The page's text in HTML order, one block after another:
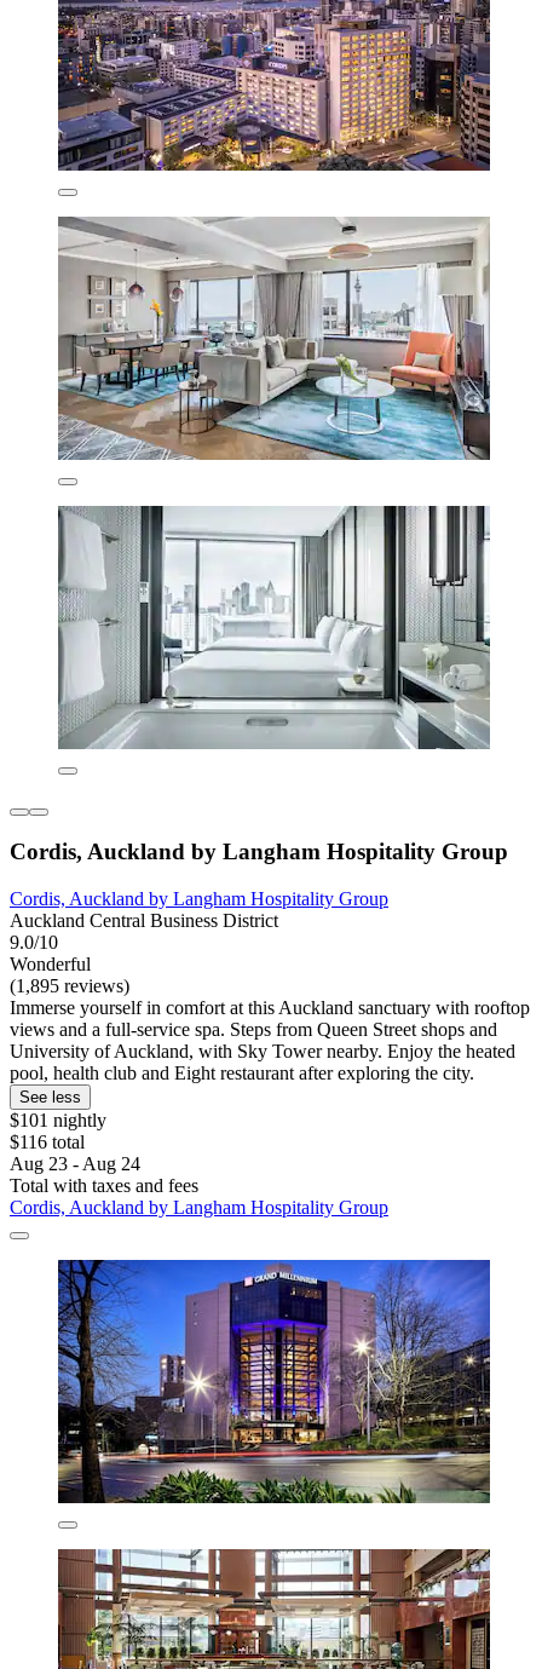
Cordis, Auckland by Langham Hospitality Group
Cordis, Auckland by Langham Hospitality Group
Auckland Central Business District
9.0/10
Wonderful
(1,895 reviews)
Immerse yourself in comfort at this Auckland sanctuary with rooftop
views and a full-service spa. Steps from Queen Street shops and
University of Auckland, with Sky Tower nearby. Enjoy the heated
pool, health club and Eight restaurant after exploring the city.
See less
$101 nightly
$116 total
Aug 23 - Aug 24
Total with taxes and fees
Cordis, Auckland by Langham Hospitality Group